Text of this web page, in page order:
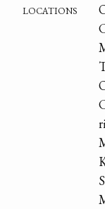
locations